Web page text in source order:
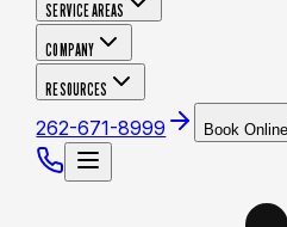
SERVICE AREAS
COMPANY
RESOURCES
262-671-8999 Book Online